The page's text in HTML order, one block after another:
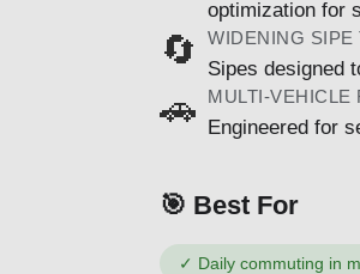
optimization for
🔄 WIDENING SIPE
Sipes designed
🚗 MULTI-VEHICLE
Engineered for
🎯 Best For
✓ Daily commuting in